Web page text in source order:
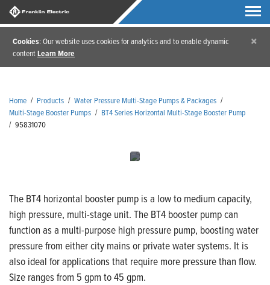
Cookies: Our website uses cookies for analytics and to enable dynamic
contentLearn More
×
Home / Products / Water Pressure Multi-Stage Pumps & Packages /
Multi-Stage Booster Pumps / BT4 Series Horizontal Multi-Stage Booster Pump
/ 95831070
The BT4 horizontal booster pump is a low to medium capacity,
high pressure, multi-stage unit. The BT4 booster pump can
function as a multi-purpose high pressure pump, boosting water
pressure from either city mains or private water systems. It is
also ideal for applications that require more pressure than flow.
Size ranges from 5 gpm to 45 gpm.